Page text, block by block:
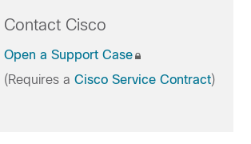
Contact Cisco
Open a Support Case
(Requires a Cisco Service Contract)